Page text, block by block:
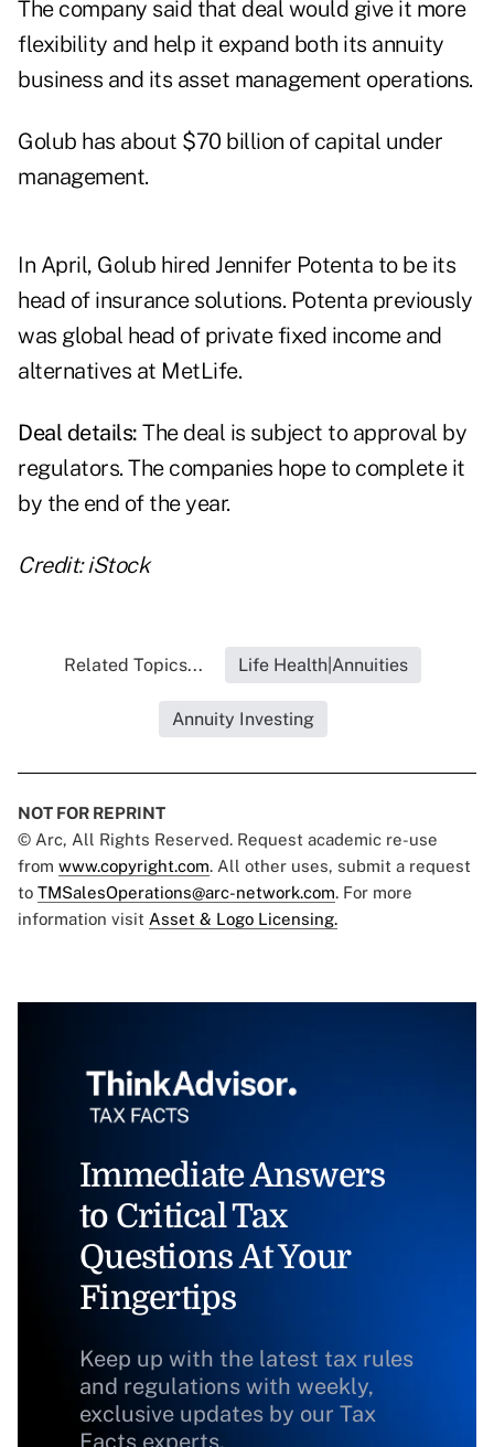
The company said that deal would give it more
flexibility and help it expand both its annuity
business and its asset management operations.
Golub has about $70 billion of capital under
management.
In April, Golub hired Jennifer Potenta to be its
head of insurance solutions. Potenta previously
was global head of private fixed income and
alternatives at MetLife.
Deal details: The deal is subject to approval by
regulators. The companies hope to complete it
by the end of the year.
Credit: iStock
Related Topics... Life Health|Annuities
Annuity Investing
NOT FOR REPRINT
© Arc, All Rights Reserved. Request academic re-use
from www.copyright.com. All other uses, submit a request
to TMSalesOperations@arc-network.com. For more
information visit Asset & Logo Licensing.
Immediate Answers
to Critical Tax
Questions At Your
Fingertips
Keep up with the latest tax rules
and regulations with weekly,
exclusive updates by our Tax